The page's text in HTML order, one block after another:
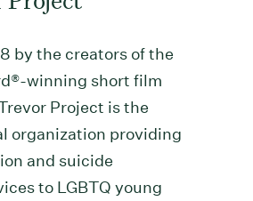
by the creators of the
winning short film
Project is the
organization providing
and suicide
to LGBTQ young